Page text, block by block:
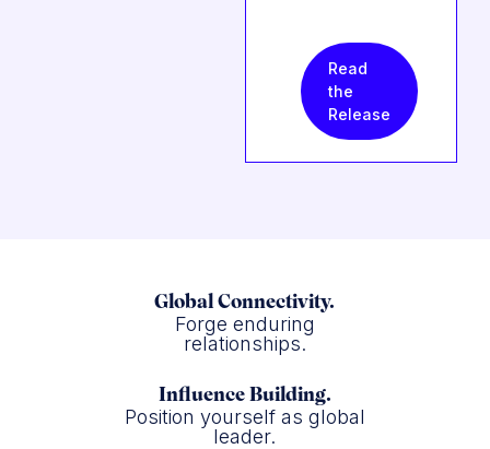
Read
the
Release
Global Connectivity.
Forge enduring
relationships.
Influence Building.
Position yourself as global
leader.